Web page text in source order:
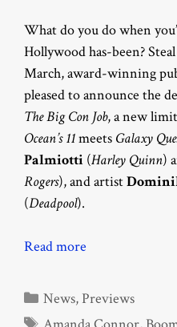
What do you do when
Hollywood has-been?
March, award-winning
pleased to announce the
The Big Con Job, a new
Ocean’s 11meets Galaxy
Palmiotti (Harley Quinn)
Rogers), and artist
(Deadpool).
Read more
Categories
News, Previews
Tags